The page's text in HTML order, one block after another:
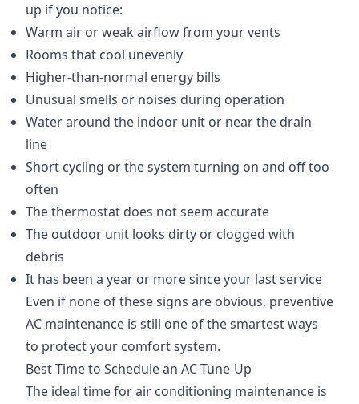
up if you notice:
Warm air or weak airflow from your vents
Rooms that cool unevenly
Higher-than-normal energy bills
Unusual smells or noises during operation
Water around the indoor unit or near the drain
line
Short cycling or the system turning on and off too
often
The thermostat does not seem accurate
The outdoor unit looks dirty or clogged with
debris
It has been a year or more since your last service
Even if none of these signs are obvious, preventive
AC maintenance is still one of the smartest ways
to protect your comfort system.
Best Time to Schedule an AC Tune-Up
The ideal time for air conditioning maintenance is